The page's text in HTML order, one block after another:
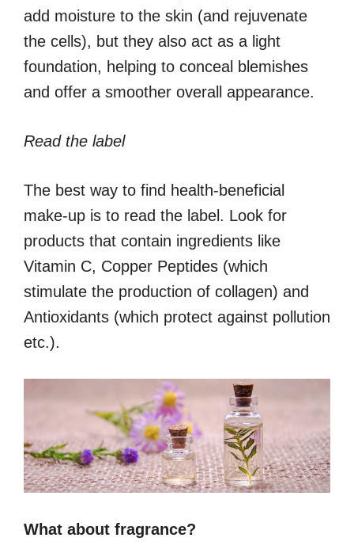
add moisture to the skin (and rejuvenate
the cells), but they also act as a light
foundation, helping to conceal blemishes
and offer a smoother overall appearance.
Read the label
The best way to find health-beneficial
make-up is to read the label. Look for
products that contain ingredients like
Vitamin C, Copper Peptides (which
stimulate the production of collagen) and
Antioxidants (which protect against pollution
etc.).
What about fragrance?